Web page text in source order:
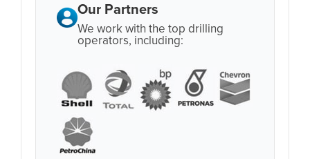
Our Partners
We work with the top drilling
operators, including: